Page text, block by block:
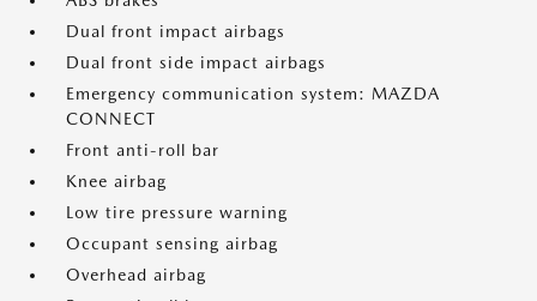
Dual front impact airbags
Dual front side impact airbags
Emergency communication system: MAZDA
CONNECT
Front anti-roll bar
Knee airbag
Low tire pressure warning
Occupant sensing airbag
Overhead airbag